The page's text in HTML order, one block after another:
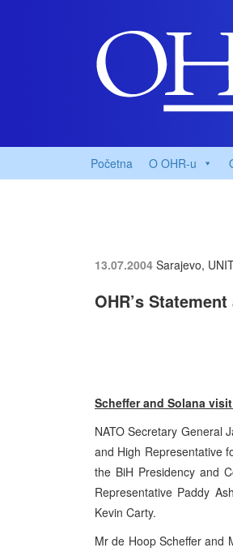
Početna O OHR-u
13.07.2004 Sarajevo,
OHR’s
Scheffer and Solana visit
NATO Secretary General
and High Representative
the BiH Presidency and
Representative Paddy
Kevin Carty.
Mr de Hoop Scheffer and